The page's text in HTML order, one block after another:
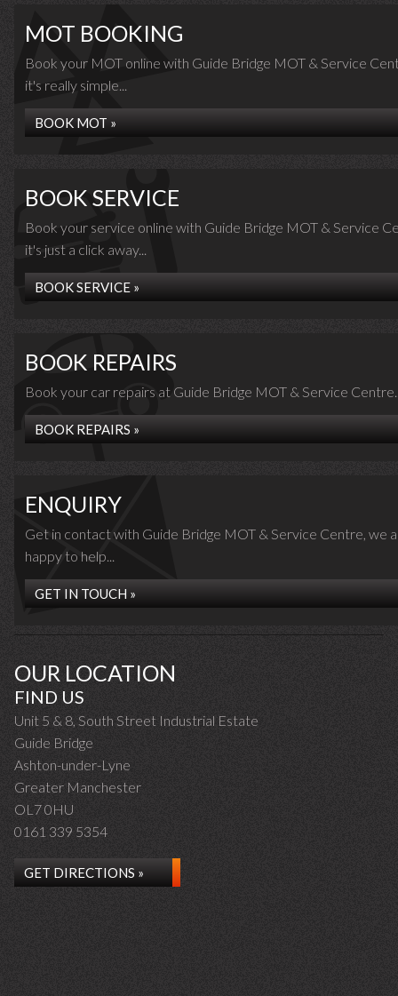
MOT BOOKING
Book your MOT online with Guide Bridge MOT & Service
it's really simple...
BOOK MOT »
BOOK SERVICE
Book your service online with Guide Bridge MOT & Service
it's just a click away...
BOOK SERVICE »
BOOK REPAIRS
Book your car repairs at Guide Bridge MOT & Service
BOOK REPAIRS »
ENQUIRY
Get in contact with Guide Bridge MOT & Service Centre, we
happy to help...
GET IN TOUCH »
OUR LOCATION
FIND US
Unit 5 & 8, South Street Industrial Estate
Guide Bridge
Ashton-under-Lyne
Greater Manchester
OL7 0HU
0161 339 5354
GET DIRECTIONS »